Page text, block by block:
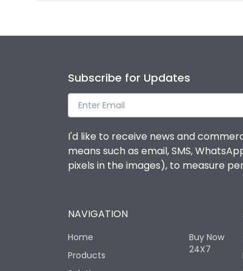
Subscribe for Updates
I'd like to receive news and
means such as email, SMS,
pixels in the images), to measure
NAVIGATION
Home
Products
Buy Now
24X7